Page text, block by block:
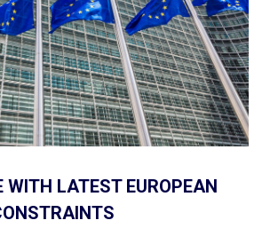
WITH LATEST EUROPEAN